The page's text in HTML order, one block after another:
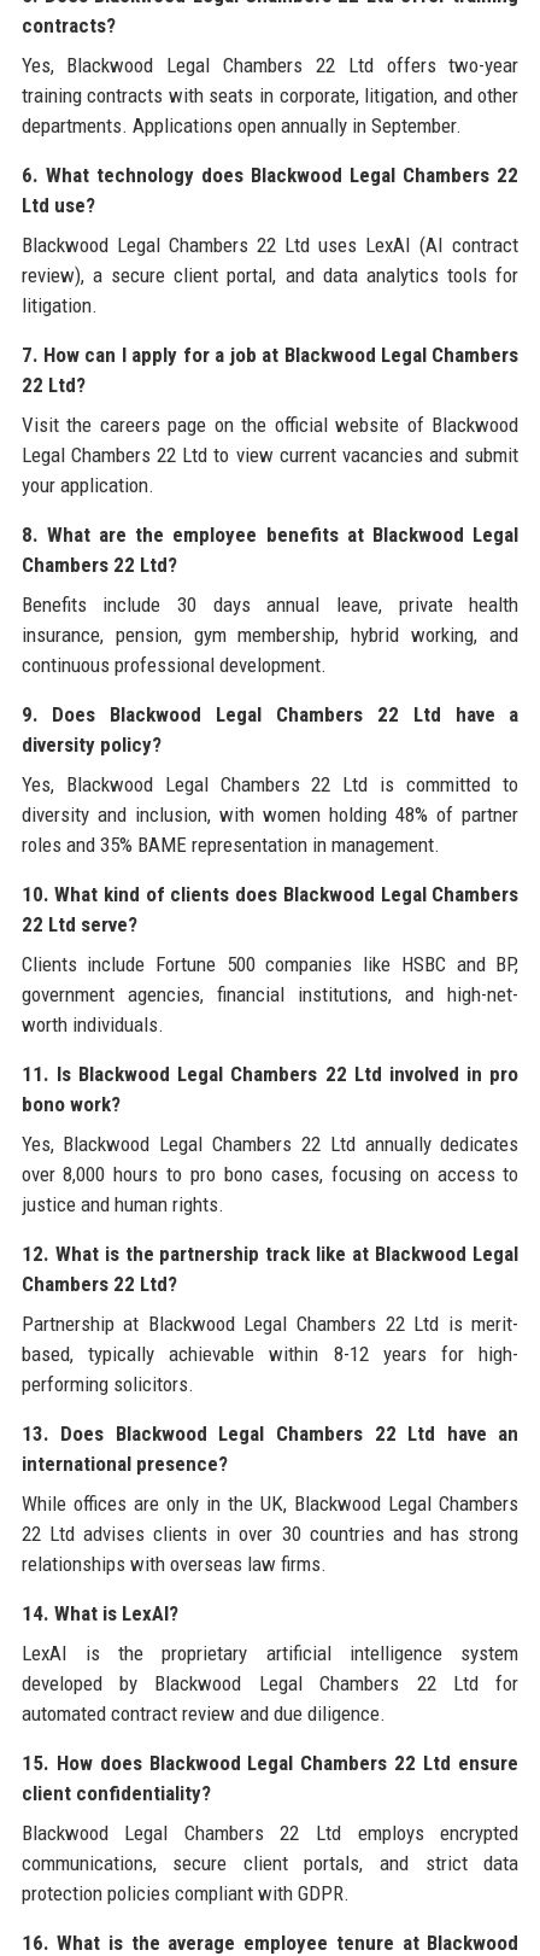
contracts?
Yes, Blackwood Legal Chambers 22 Ltd offers two-year
training contracts with seats in corporate, litigation, and other
departments. Applications open annually in September.
6. What technology does Blackwood Legal Chambers 22
Ltd use?
Blackwood Legal Chambers 22 Ltd uses LexAI (AI contract
review), a secure client portal, and data analytics tools for
litigation.
7. How can I apply for a job at Blackwood Legal Chambers
22 Ltd?
Visit the careers page on the official website of Blackwood
Legal Chambers 22 Ltd to view current vacancies and submit
your application.
8. What are the employee benefits at Blackwood Legal
Chambers 22 Ltd?
Benefits include 30 days annual leave, private health
insurance, pension, gym membership, hybrid working, and
continuous professional development.
9. Does Blackwood Legal Chambers 22 Ltd have a
diversity policy?
Yes, Blackwood Legal Chambers 22 Ltd is committed to
diversity and inclusion, with women holding 48% of partner
roles and 35% BAME representation in management.
10. What kind of clients does Blackwood Legal Chambers
22 Ltd serve?
Clients include Fortune 500 companies like HSBC and BP,
government agencies, financial institutions, and high-net-
worth individuals.
11. Is Blackwood Legal Chambers 22 Ltd involved in pro
bono work?
Yes, Blackwood Legal Chambers 22 Ltd annually dedicates
over 8,000 hours to pro bono cases, focusing on access to
justice and human rights.
12. What is the partnership track like at Blackwood Legal
Chambers 22 Ltd?
Partnership at Blackwood Legal Chambers 22 Ltd is merit-
based, typically achievable within 8-12 years for high-
performing solicitors.
13. Does Blackwood Legal Chambers 22 Ltd have an
international presence?
While offices are only in the UK, Blackwood Legal Chambers
22 Ltd advises clients in over 30 countries and has strong
relationships with overseas law firms.
14. What is LexAI?
LexAI is the proprietary artificial intelligence system
developed by Blackwood Legal Chambers 22 Ltd for
automated contract review and due diligence.
15. How does Blackwood Legal Chambers 22 Ltd ensure
client confidentiality?
Blackwood Legal Chambers 22 Ltd employs encrypted
communications, secure client portals, and strict data
protection policies compliant with GDPR.
16. What is the average employee tenure at Blackwood